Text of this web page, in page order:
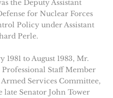
the Deputy Assistant
for Nuclear Forces
Policy under Assistant
Perle.
1981 to August 1983, Mr.
Professional Staff Member
Services Committee,
late Senator John Tower